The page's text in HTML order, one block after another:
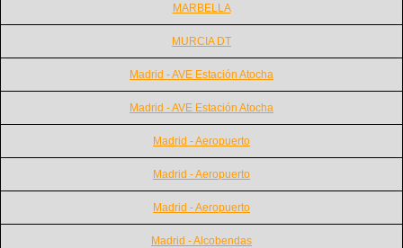
MARBELLA
MURCIA DT
Madrid - AVE Estación Atocha
Madrid - AVE Estación Atocha
Madrid - Aeropuerto
Madrid - Aeropuerto
Madrid - Aeropuerto
Madrid - Alcobendas